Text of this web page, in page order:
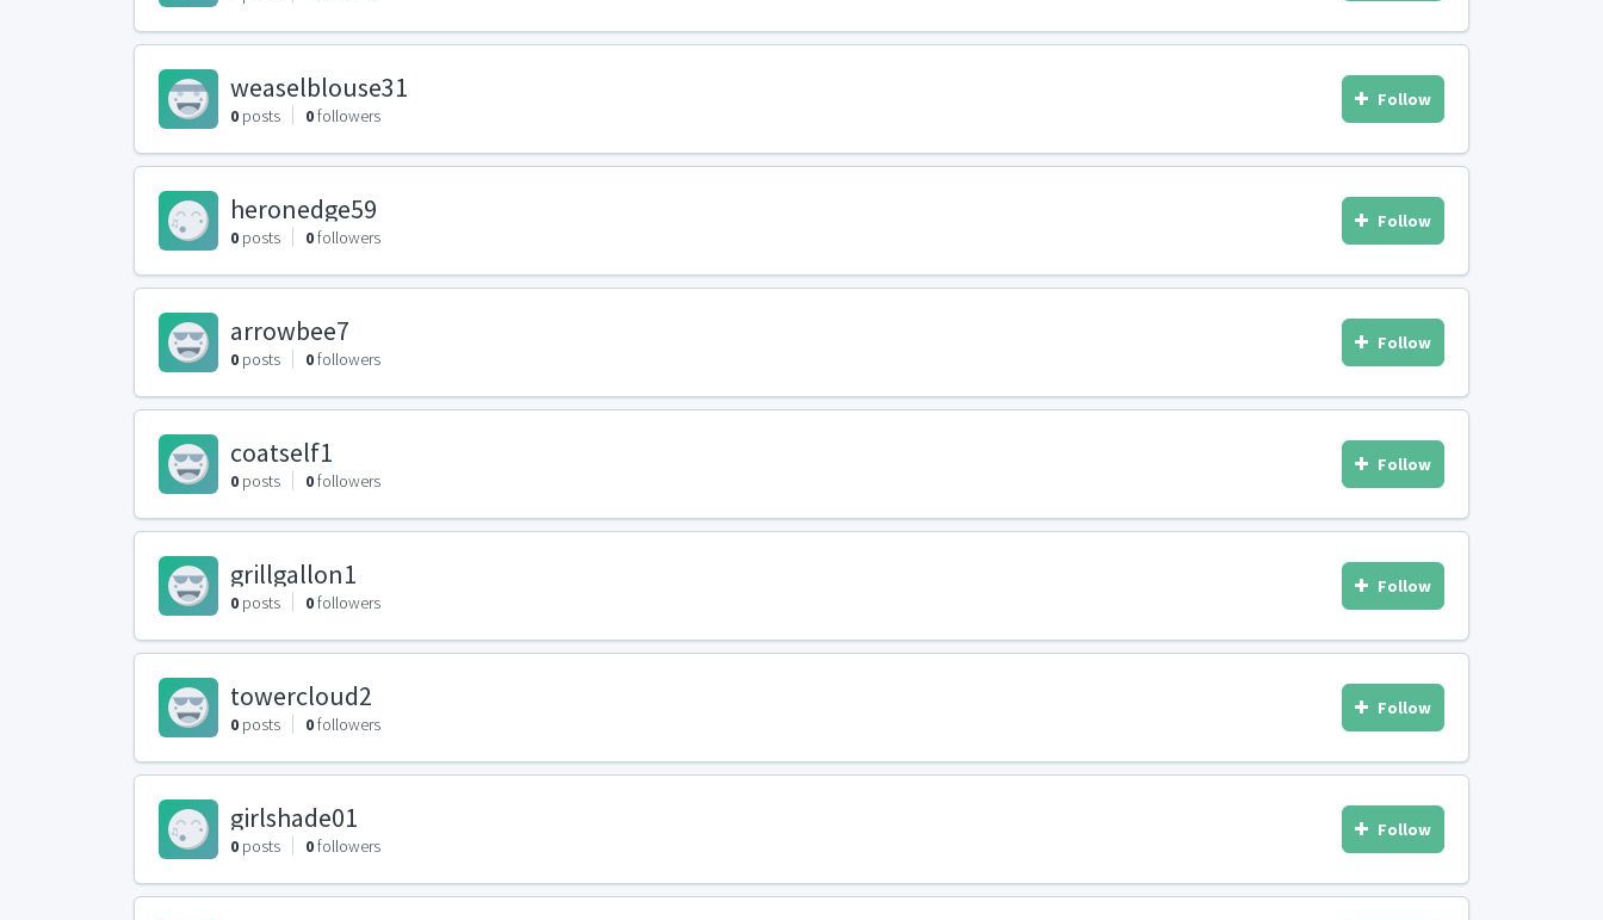
weaselblouse31
0 posts 0followers
Follow
heronedge59
0 posts 0followers
Follow
arrowbee7
0 posts 0followers
Follow
coatself1
0 posts 0followers
Follow
grillgallon1
0 posts 0followers
Follow
towercloud2
0 posts 0followers
Follow
girlshade01
0 posts 0followers
Follow